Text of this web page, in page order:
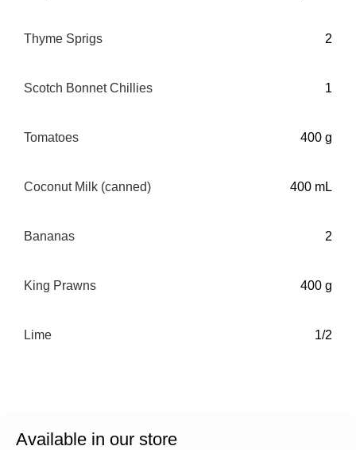
Thyme Sprigs 2
Scotch Bonnet Chillies 1
Tomatoes 400 g
Coconut Milk (canned) 400 mL
Bananas 2
King Prawns 400 g
Lime 1/2
Available in our store